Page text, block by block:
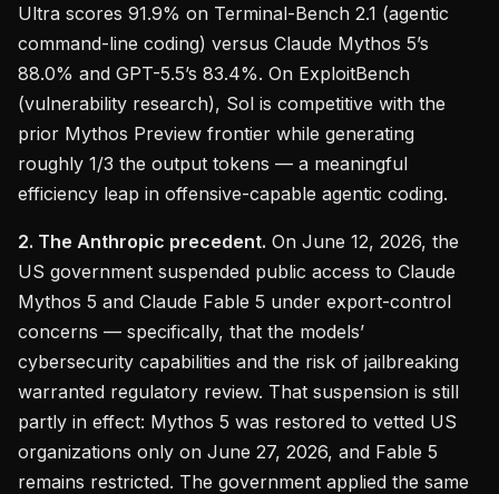
Ultra scores 91.9% on Terminal-Bench 2.1 (agentic
command-line coding) versus Claude Mythos 5’s
88.0% and GPT-5.5’s 83.4%. On ExploitBench
(vulnerability research), Sol is competitive with the
prior Mythos Preview frontier while generating
roughly 1/3 the output tokens — a meaningful
efficiency leap in offensive-capable agentic coding.
2. The Anthropic precedent. On June 12, 2026, the
US government suspended public access to Claude
Mythos 5 and Claude Fable 5 under export-control
concerns — specifically, that the models’
cybersecurity capabilities and the risk of jailbreaking
warranted regulatory review. That suspension is still
partly in effect: Mythos 5 was restored to vetted US
organizations only on June 27, 2026, and Fable 5
remains restricted. The government applied the same